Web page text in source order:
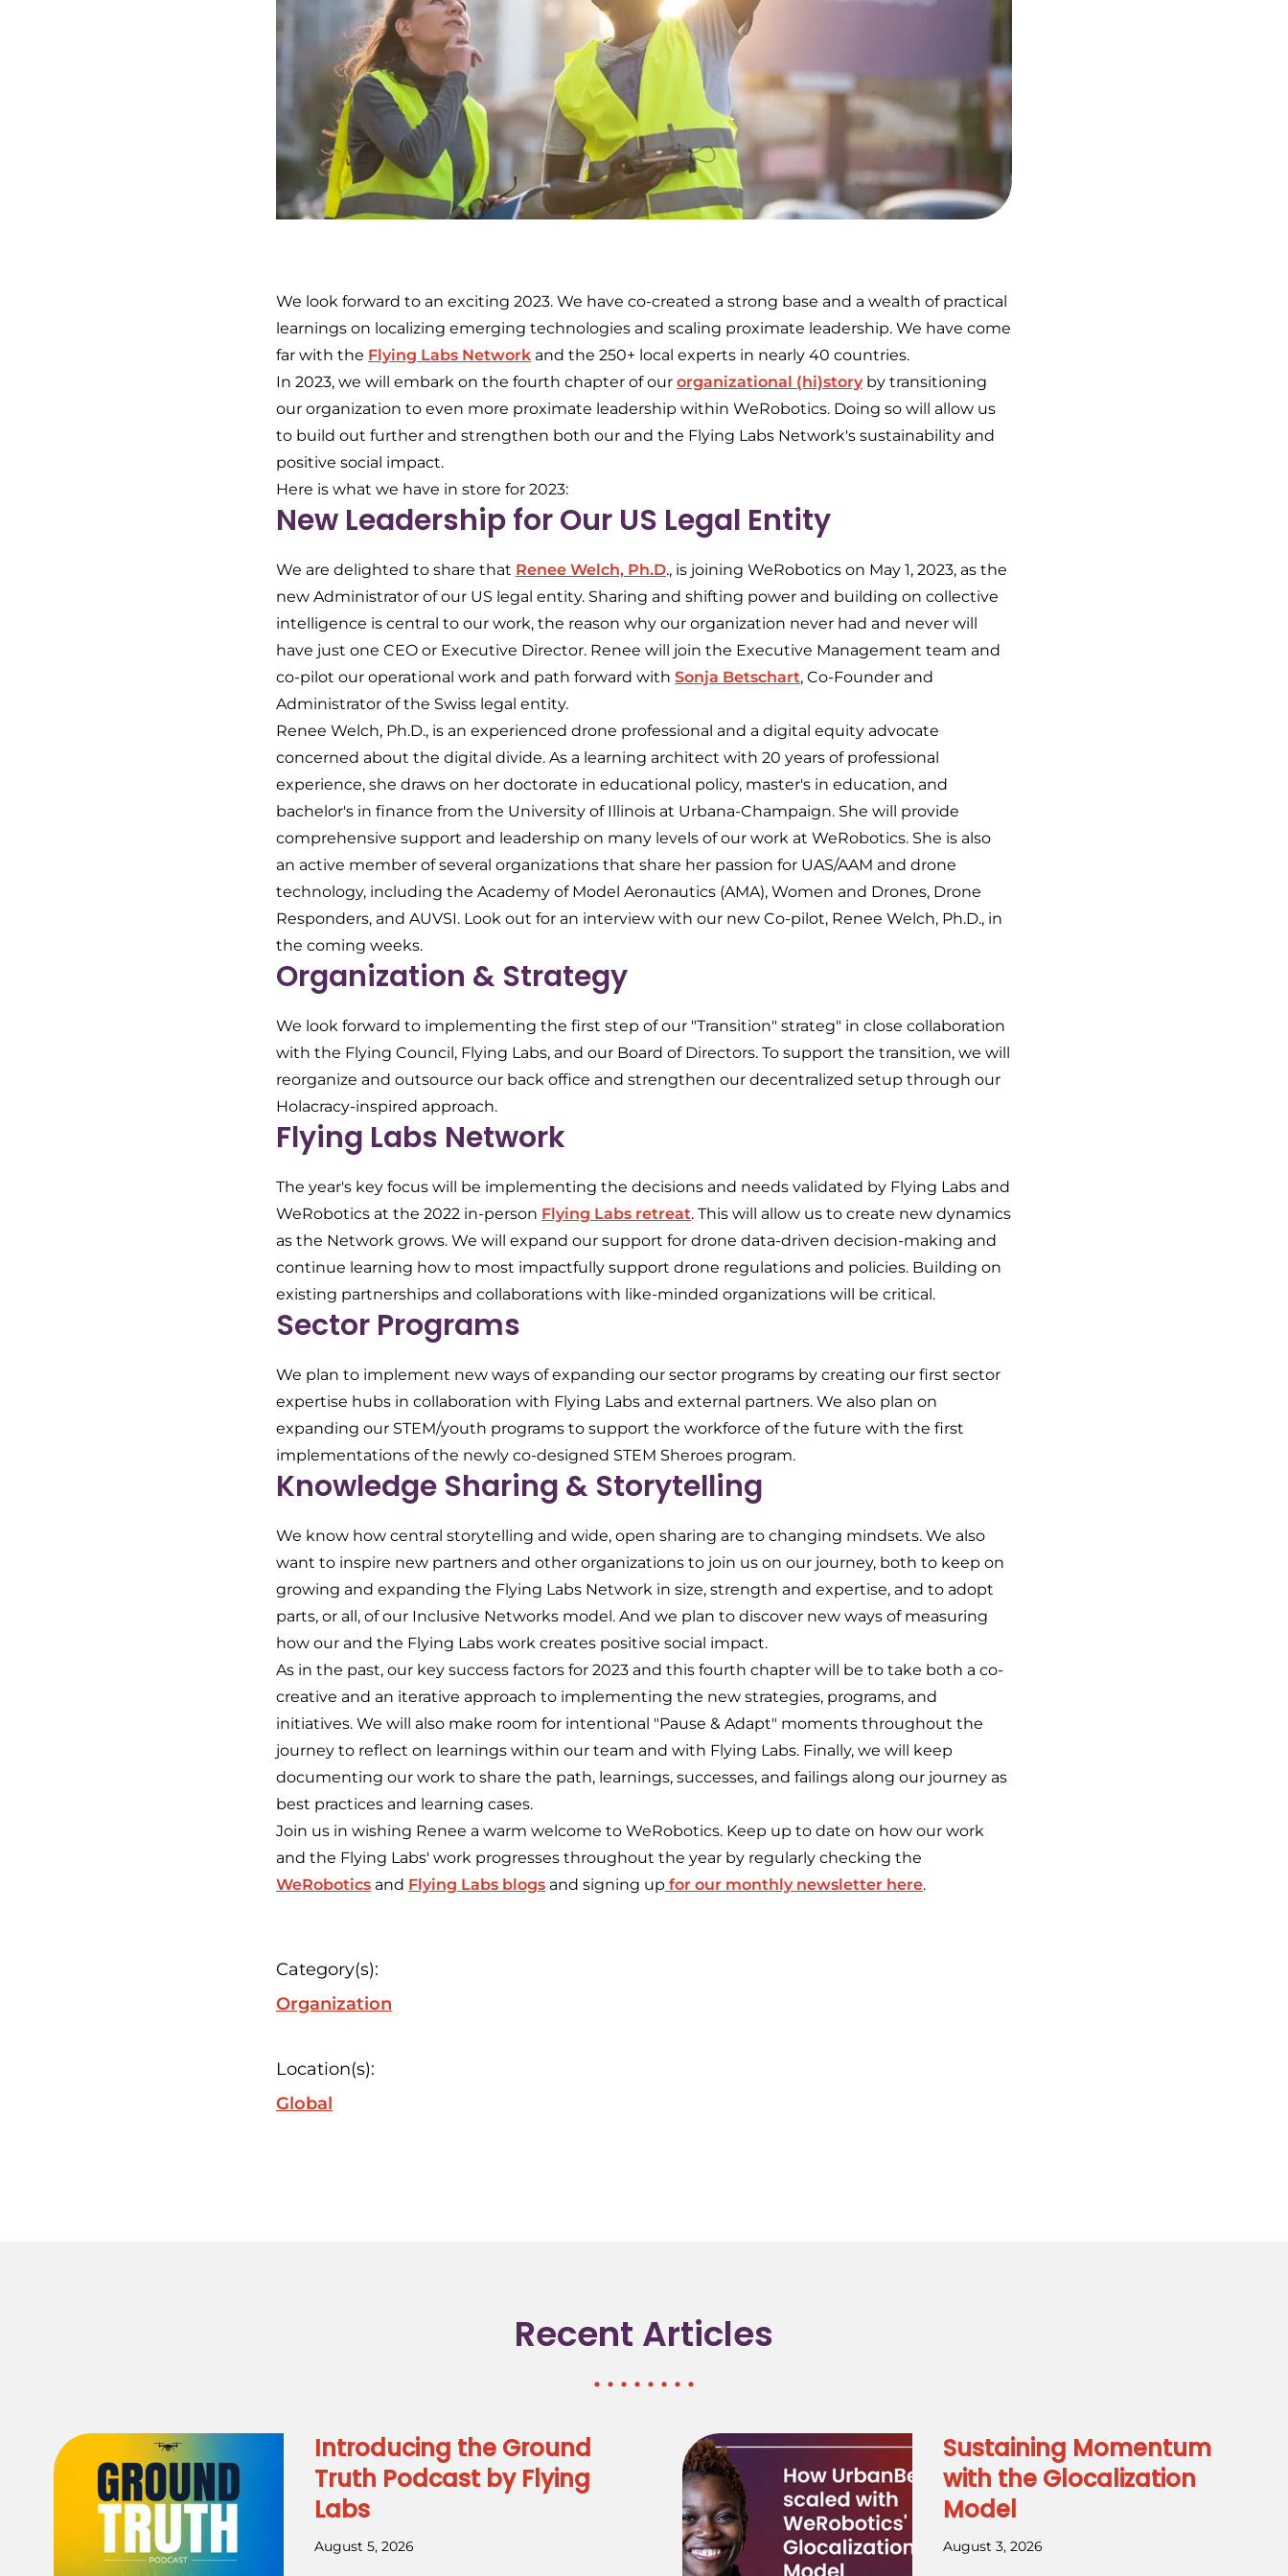
We look forward to an exciting 2023. We have co-created a strong base and a wealth of practical
learnings on localizing emerging technologies and scaling proximate leadership. We have come
far with the Flying Labs Network and the 250+ local experts in nearly 40 countries.
In 2023, we will embark on the fourth chapter of our organizational (hi)story by transitioning
our organization to even more proximate leadership within WeRobotics. Doing so will allow us
to build out further and strengthen both our and the Flying Labs Network's sustainability and
positive social impact.
Here is what we have in store for 2023:
New Leadership for Our US Legal Entity
We are delighted to share that Renee Welch, Ph.D., is joining WeRobotics on May 1, 2023, as the
new Administrator of our US legal entity. Sharing and shifting power and building on collective
intelligence is central to our work, the reason why our organization never had and never will
have just one CEO or Executive Director. Renee will join the Executive Management team and
co-pilot our operational work and path forward with Sonja Betschart, Co-Founder and
Administrator of the Swiss legal entity.
Renee Welch, Ph.D., is an experienced drone professional and a digital equity advocate
concerned about the digital divide. As a learning architect with 20 years of professional
experience, she draws on her doctorate in educational policy, master's in education, and
bachelor's in finance from the University of Illinois at Urbana-Champaign. She will provide
comprehensive support and leadership on many levels of our work at WeRobotics. She is also
an active member of several organizations that share her passion for UAS/AAM and drone
technology, including the Academy of Model Aeronautics (AMA), Women and Drones, Drone
Responders, and AUVSI. Look out for an interview with our new Co-pilot, Renee Welch, Ph.D., in
the coming weeks.
Organization & Strategy
We look forward to implementing the first step of our "Transition" strateg" in close collaboration
with the Flying Council, Flying Labs, and our Board of Directors. To support the transition, we will
reorganize and outsource our back office and strengthen our decentralized setup through our
Holacracy-inspired approach.
Flying Labs Network
The year's key focus will be implementing the decisions and needs validated by Flying Labs and
WeRobotics at the 2022 in-person Flying Labs retreat. This will allow us to create new dynamics
as the Network grows. We will expand our support for drone data-driven decision-making and
continue learning how to most impactfully support drone regulations and policies. Building on
existing partnerships and collaborations with like-minded organizations will be critical.
Sector Programs
We plan to implement new ways of expanding our sector programs by creating our first sector
expertise hubs in collaboration with Flying Labs and external partners. We also plan on
expanding our STEM/youth programs to support the workforce of the future with the first
implementations of the newly co-designed STEM Sheroes program.
Knowledge Sharing & Storytelling
We know how central storytelling and wide, open sharing are to changing mindsets. We also
want to inspire new partners and other organizations to join us on our journey, both to keep on
growing and expanding the Flying Labs Network in size, strength and expertise, and to adopt
parts, or all, of our Inclusive Networks model. And we plan to discover new ways of measuring
how our and the Flying Labs work creates positive social impact.
As in the past, our key success factors for 2023 and this fourth chapter will be to take both a co-
creative and an iterative approach to implementing the new strategies, programs, and
initiatives. We will also make room for intentional "Pause & Adapt" moments throughout the
journey to reflect on learnings within our team and with Flying Labs. Finally, we will keep
documenting our work to share the path, learnings, successes, and failings along our journey as
best practices and learning cases.
Join us in wishing Renee a warm welcome to WeRobotics. Keep up to date on how our work
and the Flying Labs' work progresses throughout the year by regularly checking the
WeRobotics and Flying Labs blogs and signing up for our monthly newsletter here.
Category(s):
Organization
Location(s):
Global
Recent Articles
Introducing the Ground
Truth Podcast by Flying
Labs
August 5, 2026
Sustaining Momentum
with the Glocalization
Model
August 3, 2026